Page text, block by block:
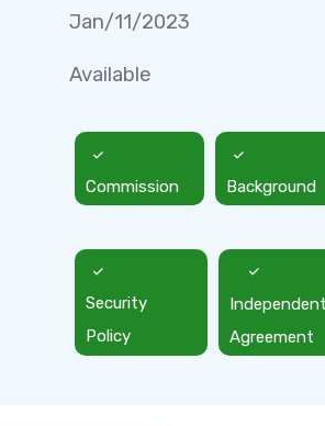
Jan/11/2023
Available
Commission Background
Security
Policy
Agreement